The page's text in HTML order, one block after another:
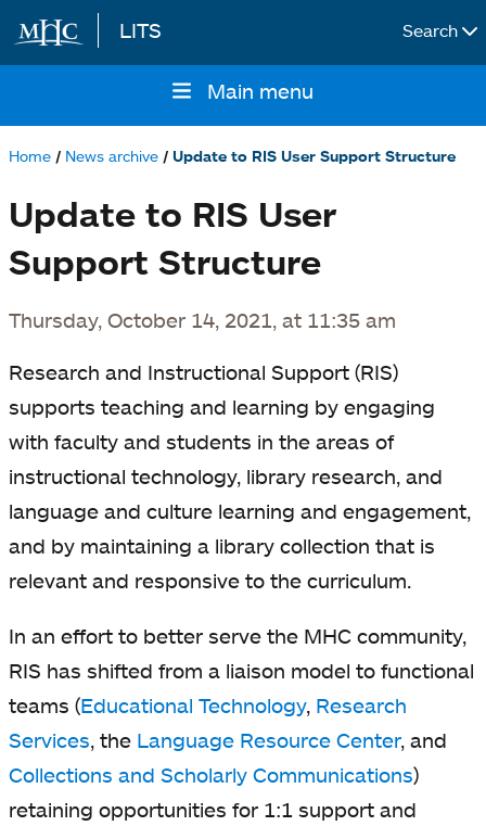
Skip to main content
LITS Search
navigation
Main menu
Home News archive Update to RIS User Support Structure
Update to RIS User
Support Structure
Thursday, October 14, 2021, at 11:35 am
Research and Instructional Support (RIS)
supports teaching and learning by engaging
with faculty and students in the areas of
instructional technology, library research, and
language and culture learning and engagement,
and by maintaining a library collection that is
relevant and responsive to the curriculum.
In an effort to better serve the MHC community,
RIS has shifted from a liaison model to functional
teams (Educational Technology, Research
Services, the Language Resource Center, and
Collections and Scholarly Communications)
retaining opportunities for 1:1 support and